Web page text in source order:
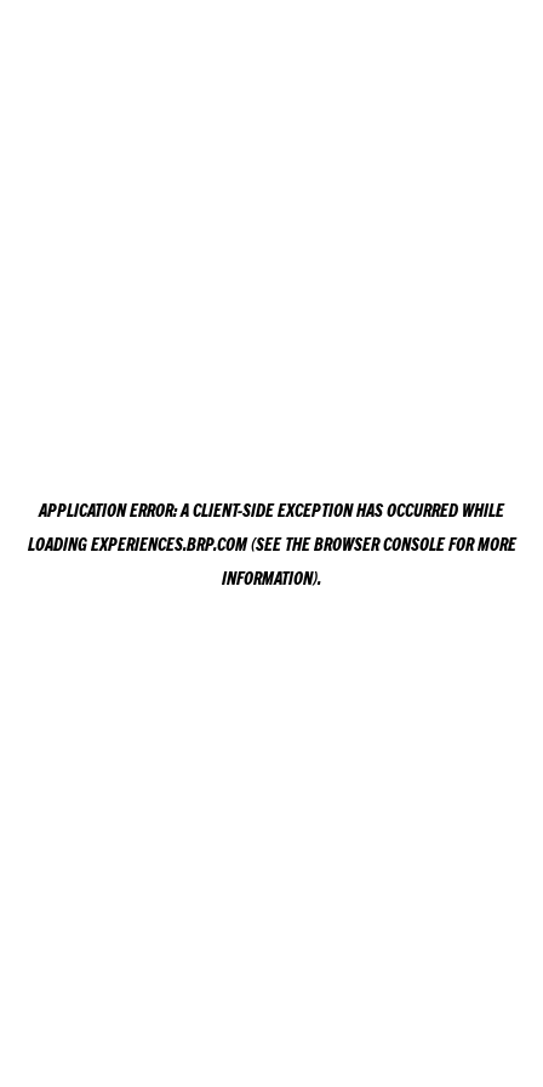
APPLICATION ERROR: ACLIENT-SIDE EXCEPTION HAS OCCURRED WHILE
LOADINGEXPERIENCES.BRP.COM(SEE THEBROWSER CONSOLEFOR MORE
INFORMATION).